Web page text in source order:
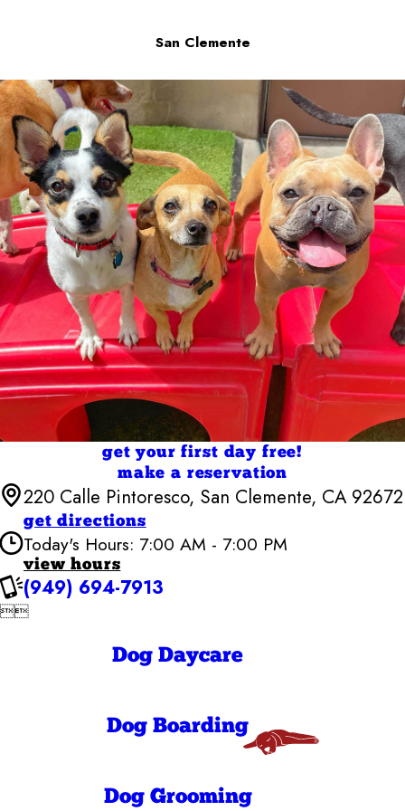
San Clemente
get your first day free!
make a reservation
220 Calle Pintoresco, San Clemente, CA 92672
get directions
Today's Hours: 7:00 AM - 7:00 PM
view hours
Camp Bow Wow San Clemente
Tuesday
PM
Thursday
7:00 AM - 7:00
PM
7:00 AM - 7:00
Saturday
PM
(949) 694-7913

Dog Daycare
Dog Boarding
Dog Grooming